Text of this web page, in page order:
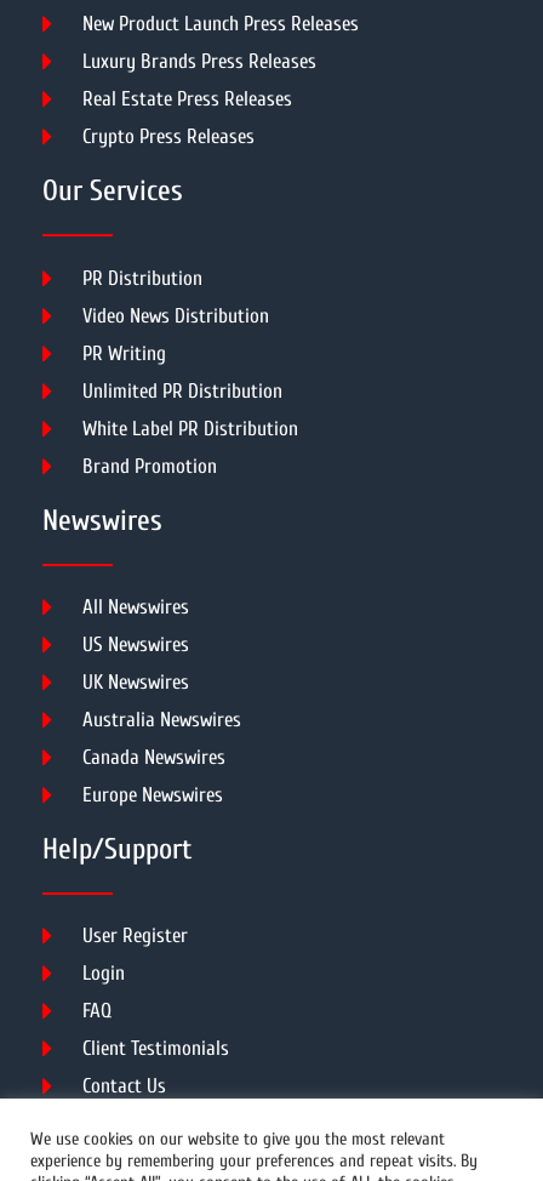
New Product Launch Press Releases
Luxury Brands Press Releases
Real Estate Press Releases
Crypto Press Releases
Our Services
PR Distribution
Video News Distribution
PR Writing
Unlimited PR Distribution
White Label PR Distribution
Brand Promotion
Newswires
All Newswires
US Newswires
UK Newswires
Australia Newswires
Canada Newswires
Europe Newswires
Help/Support
User Register
Login
FAQ
Client Testimonials
Contact Us
We use cookies on our website to give you the most relevant
experience by remembering your preferences and repeat visits. By